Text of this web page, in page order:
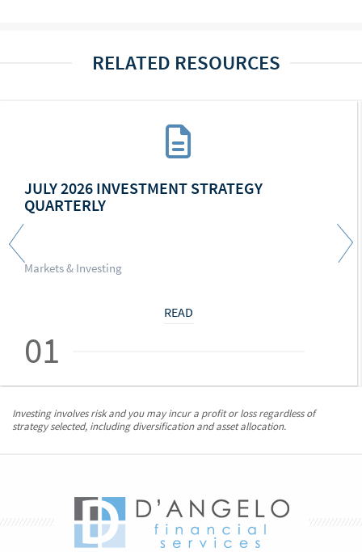
RELATED RESOURCES
JULY 2026 INVESTMENT STRATEGY
QUARTERLY
Markets & Investing
READ
01
Investing involves risk and you may incur a profit or loss regardless of
strategy selected, including diversification and asset allocation.